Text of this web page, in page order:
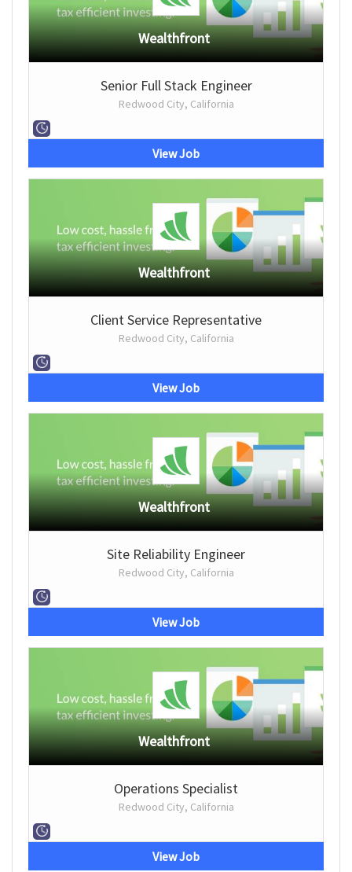
Wealthfront
Senior Full Stack Engineer
Redwood City, California
View Job
Wealthfront
Client Service Representative
Redwood City, California
View Job
Wealthfront
Site Reliability Engineer
Redwood City, California
View Job
Wealthfront
Operations Specialist
Redwood City, California
View Job